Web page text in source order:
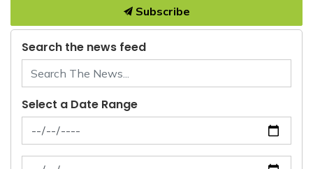
Subscribe
Search the news feed
Select a Date Range
News Feed Search Date From
News Feed Search Date To